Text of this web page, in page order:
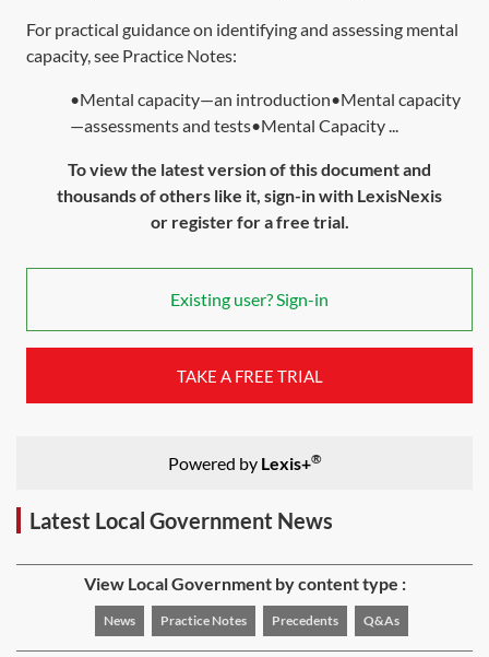
For practical guidance on identifying and assessing mental
capacity, see Practice Notes:
•Mental capacity—an introduction•Mental capacity
—assessments and tests•Mental Capacity ...
To view the latest version of this document and
thousands of others like it, sign-in with LexisNexis
or register for a free trial.
Existing user? Sign-in
TAKE A FREE TRIAL
Powered by Lexis+®
Latest Local Government News
View Local Government by content type :
News Practice Notes Precedents Q&As